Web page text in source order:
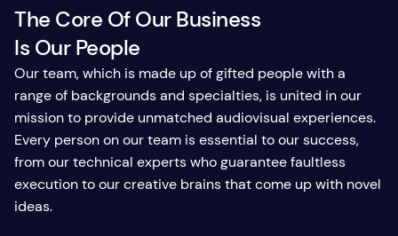
The Core Of Our Business
Is Our People
Our team, which is made up of gifted people with a
range of backgrounds and specialties, is united in our
mission to provide unmatched audiovisual experiences.
Every person on our team is essential to our success,
from our technical experts who guarantee faultless
execution to our creative brains that come up with novel
ideas.